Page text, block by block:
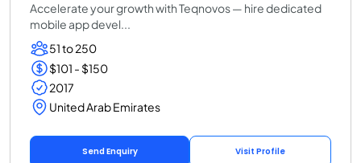
Accelerate your growth with Teqnovos — hire dedicated
mobile app devel...
51 to 250
$101 - $150
2017
United Arab Emirates
Send Enquiry Visit Profile